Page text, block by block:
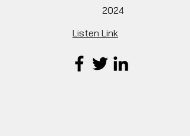
2024
Listen Link